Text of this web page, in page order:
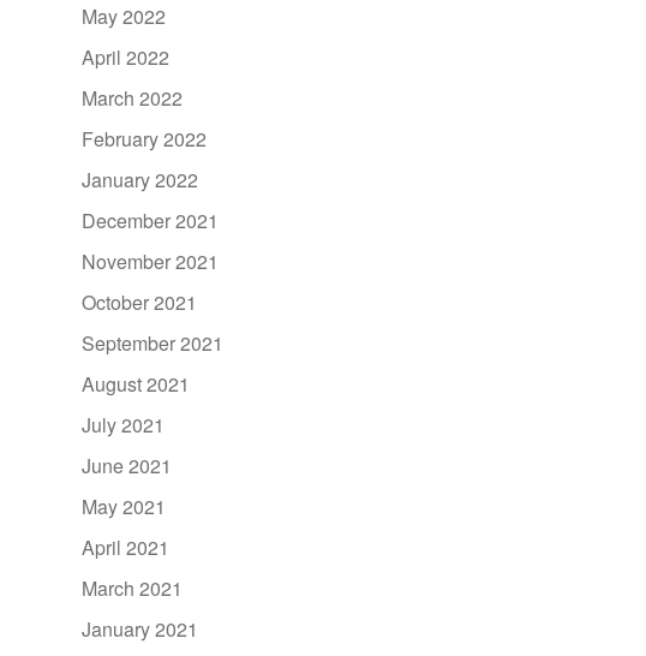
May 2022
April 2022
March 2022
February 2022
January 2022
December 2021
November 2021
October 2021
September 2021
August 2021
July 2021
June 2021
May 2021
April 2021
March 2021
January 2021